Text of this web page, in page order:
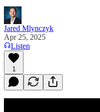
Jared Mlynczyk
Apr 25, 2025
Listen
1